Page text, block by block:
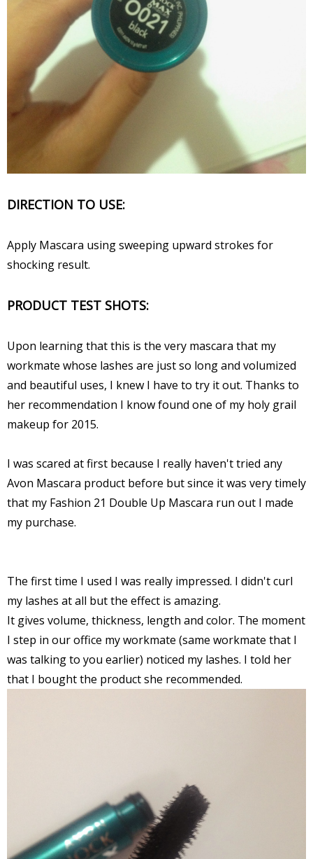
DIRECTION TO USE:
Apply Mascara using sweeping upward strokes for
shocking result.
PRODUCT TEST SHOTS:
Upon learning that this is the very mascara that my
workmate whose lashes are just so long and volumized
and beautiful uses, I knew I have to try it out. Thanks to
her recommendation I know found one of my holy grail
makeup for 2015.
I was scared at first because I really haven't tried any
Avon Mascara product before but since it was very timely
that my Fashion 21 Double Up Mascara run out I made
my purchase.
The first time I used I was really impressed. I didn't curl
my lashes at all but the effect is amazing.
It gives volume, thickness, length and color. The moment
I step in our office my workmate (same workmate that I
was talking to you earlier) noticed my lashes. I told her
that I bought the product she recommended.